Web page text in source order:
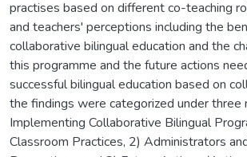
practises based on different co-teaching
and teachers' perceptions including the
collaborative bilingual education and the
this programme and the future actions
successful bilingual education based on
the findings were categorized under three
Implementing Collaborative Bilingual
Classroom Practices, 2) Administrators